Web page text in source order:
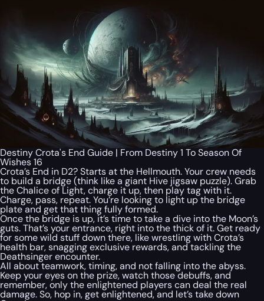
Destiny Crota's End Guide | From Destiny 1 To Season Of
Wishes 16
Crota’s End in D2? Starts at the Hellmouth. Your crew needs
to build a bridge (think like a giant Hive jigsaw puzzle). Grab
the Chalice of Light, charge it up, then play tag with it.
Charge, pass, repeat. You’re looking to light up the bridge
plate and get that thing fully formed.
Once the bridge is up, it’s time to take a dive into the Moon’s
guts. That’s your entrance, right into the thick of it. Get ready
for some wild stuff down there, like wrestling with Crota’s
health bar, snagging exclusive rewards, and tackling the
Deathsinger encounter.
All about teamwork, timing, and not falling into the abyss.
Keep your eyes on the prize, watch those debuffs, and
remember, only the enlightened players can deal the real
damage. So, hop in, get enlightened, and let’s take down